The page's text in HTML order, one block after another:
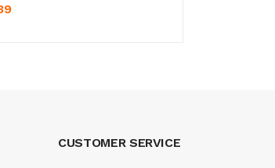
CUSTOMER SERVICE